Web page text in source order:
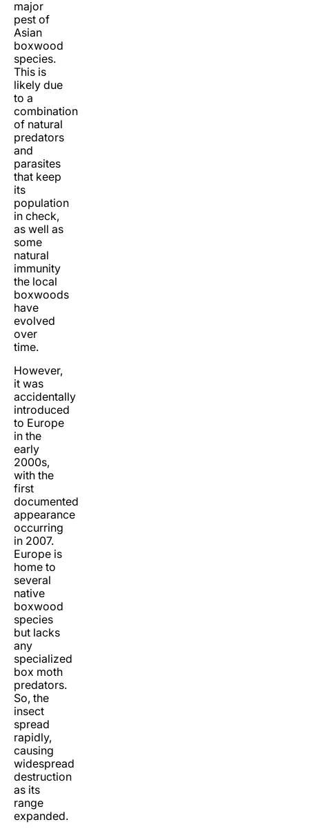
major
pest of
Asian
boxwood
species.
This is
likely due
to a
combination
of natural
predators
and
parasites
that keep
its
population
in check,
as well as
some
natural
immunity
the local
boxwoods
have
evolved
over
time.
However,
it was
accidentally
introduced
to Europe
in the
early
2000s,
with the
first
documented
appearance
occurring
in 2007.
Europe is
home to
several
native
boxwood
species
but lacks
any
specialized
box moth
predators.
So, the
insect
spread
rapidly,
causing
widespread
destruction
as its
range
expanded.